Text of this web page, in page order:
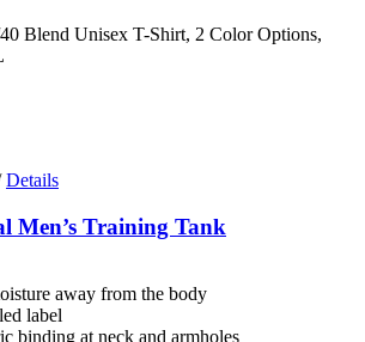
Blend Unisex T-Shirt, 2 Color Options,
Details
Men’s Training Tank
away from the body
label
binding at neck and armholes